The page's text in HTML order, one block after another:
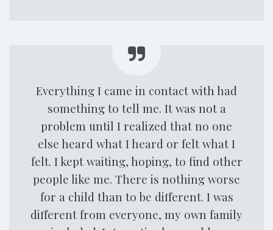
Everything I came in contact with had
something to tell me. It was not a
problem until I realized that no one
else heard what I heard or felt what I
felt. I kept waiting, hoping, to find other
people like me. There is nothing worse
for a child than to be different. I was
different from everyone, my own family